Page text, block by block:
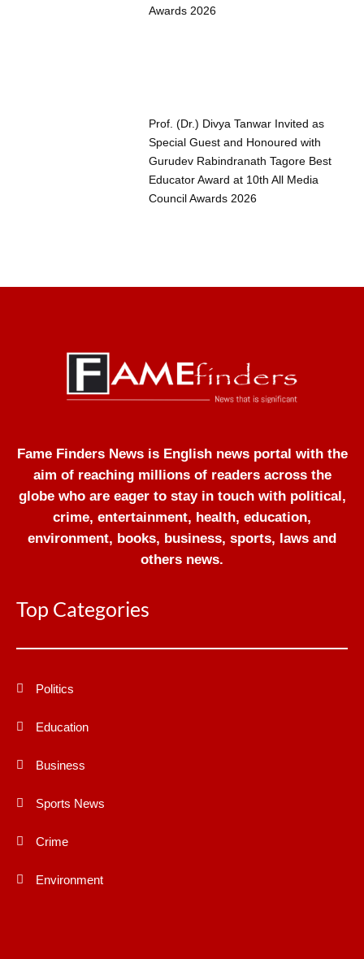
Awards 2026
Prof. (Dr.) Divya Tanwar Invited as
Special Guest and Honoured with
Gurudev Rabindranath Tagore Best
Educator Award at 10th All Media
Council Awards 2026
Fame Finders News is English news portal with the
aim of reaching millions of readers across the
globe who are eager to stay in touch with political,
crime, entertainment, health, education,
environment, books, business, sports, laws and
others news.
Top Categories
Politics
Education
Business
Sports News
Crime
Environment